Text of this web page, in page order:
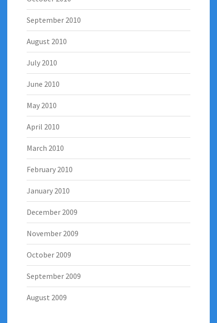
September 2010
August 2010
July 2010
June 2010
May 2010
April 2010
March 2010
February 2010
January 2010
December 2009
November 2009
October 2009
September 2009
August 2009